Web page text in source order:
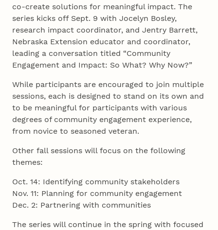
co-create solutions for meaningful impact. The
series kicks off Sept. 9 with Jocelyn Bosley,
research impact coordinator, and Jentry Barrett,
Nebraska Extension educator and coordinator,
leading a conversation titled “Community
Engagement and Impact: So What? Why Now?”
While participants are encouraged to join multiple
sessions, each is designed to stand on its own and
to be meaningful for participants with various
degrees of community engagement experience,
from novice to seasoned veteran.
Other fall sessions will focus on the following
themes:
Oct. 14: Identifying community stakeholders
Nov. 11: Planning for community engagement
Dec. 2: Partnering with communities
The series will continue in the spring with focused